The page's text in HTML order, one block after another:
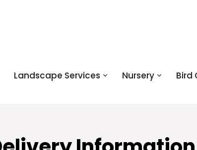
Landscape Services Nursery Bird